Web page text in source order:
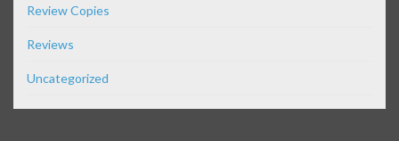
Review Copies
Reviews
Uncategorized